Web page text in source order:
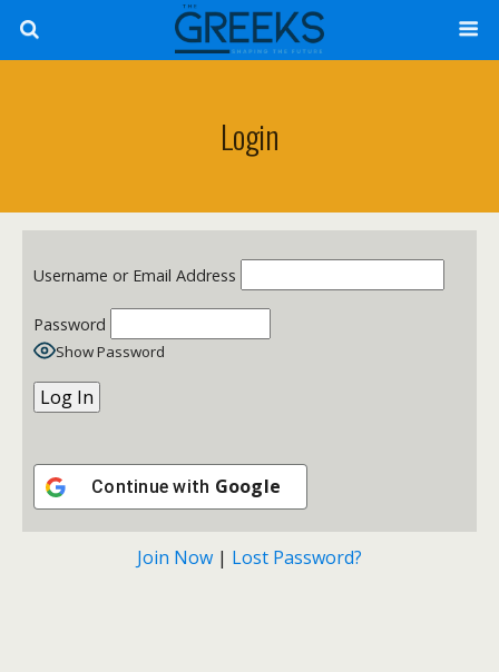
Login
Username or Email Address
Password
Show Password
Continue with Google
Join Now | Lost Password?